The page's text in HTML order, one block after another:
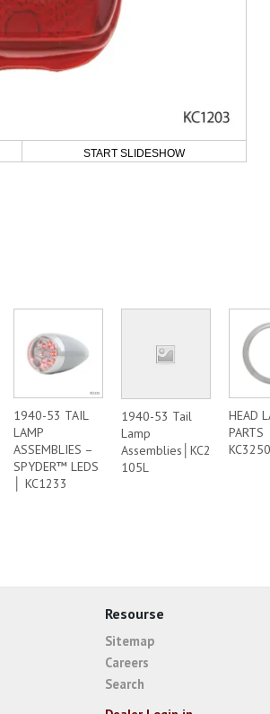
START SLIDESHOW
1940-53 TAIL
LAMP
ASSEMBLIES –
SPYDER™ LEDS
│ KC1233
1940-53 Tail
Lamp
Assemblies│KC2
105L
HEAD
PARTS │
KC3250
Resourse
Sitemap
Careers
Search